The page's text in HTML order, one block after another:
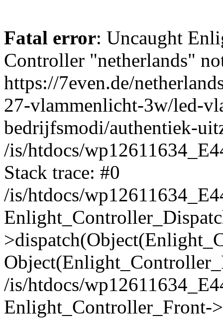
Fatal error: Uncaught
Controller "netherlands"
https://7even.de/
27-vlammenlicht-3w/led-
bedrijfsmodi/authentiek-
/is/htdocs/
Stack trace: #0
/is/htdocs/
/is/htdocs/
Enlight_Controller_Front-